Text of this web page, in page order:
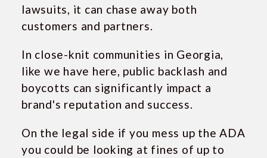
lawsuits, it can chase away both
customers and partners.
In close-knit communities in Georgia,
like we have here, public backlash and
boycotts can significantly impact a
brand's reputation and success.
On the legal side if you mess up the ADA
you could be looking at fines of up to